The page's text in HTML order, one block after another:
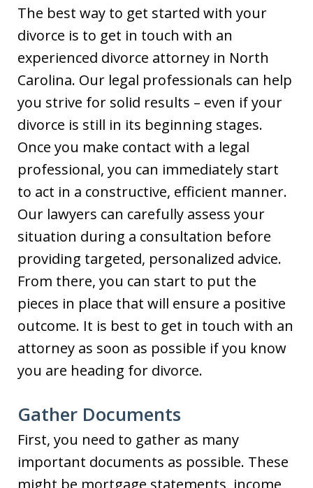
The best way to get started with your
divorce is to get in touch with an
experienced divorce attorney in North
Carolina. Our legal professionals can help
you strive for solid results – even if your
divorce is still in its beginning stages.
Once you make contact with a legal
professional, you can immediately start
to act in a constructive, efficient manner.
Our lawyers can carefully assess your
situation during a consultation before
providing targeted, personalized advice.
From there, you can start to put the
pieces in place that will ensure a positive
outcome. It is best to get in touch with an
attorney as soon as possible if you know
you are heading for divorce.
Gather Documents
First, you need to gather as many
important documents as possible. These
might be mortgage statements, income